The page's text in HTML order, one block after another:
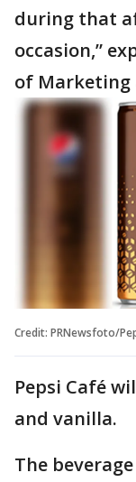
during that
occasion,”
of Marketing
Credit: PRNewsfoto/
Pepsi Café
and vanilla.
The